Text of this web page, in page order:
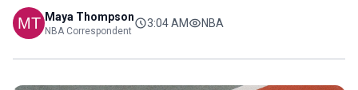
Maya Thompson
NBA Correspondent
3:04 AM NBA